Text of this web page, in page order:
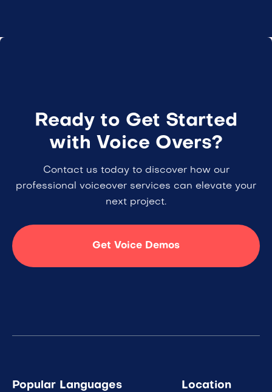
Ready to Get Started
with Voice Overs?
Contact us today to discover how our
professional voiceover services can elevate your
next project.
Get Voice Demos
Popular Languages Location